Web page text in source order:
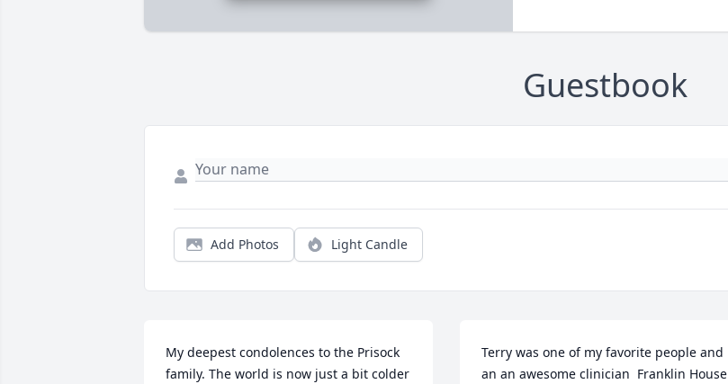
Guestbook
Add Photos Light Candle
My deepest condolences to the Prisock
family. The world is now just a bit colder
Terry was one of my favorite people and
an an awesome clinician  Franklin House